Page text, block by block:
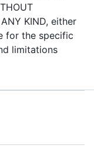
ANY KIND, either
for the specific
limitations